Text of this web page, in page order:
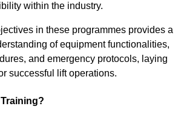
within the industry.
in these programmes provides a
of equipment functionalities,
and emergency protocols, laying
successful lift operations.